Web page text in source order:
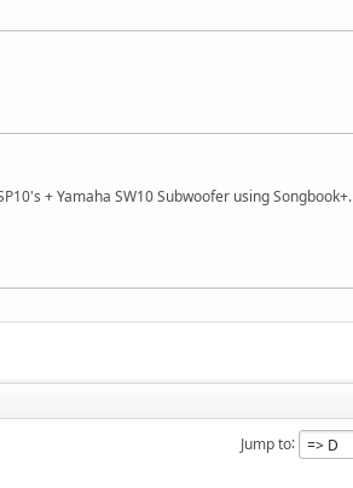
+ Yamaha SW10 Subwoofer using Songbook+.
Jump to